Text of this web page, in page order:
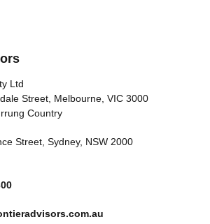
Ltd
Street, Melbourne, VIC 3000
Country
Street, Sydney, NSW 2000